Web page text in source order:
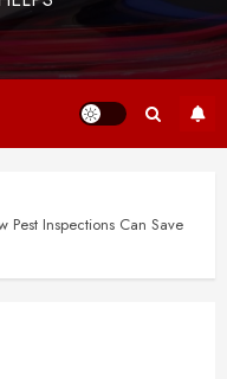
Pest Inspections Can Save